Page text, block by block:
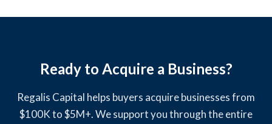
Ready to Acquire a Business?
Regalis Capital helps buyers acquire businesses from
$100K to $5M+. We support you through the entire